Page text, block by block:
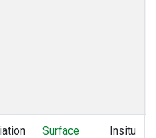
Surface
Insitu